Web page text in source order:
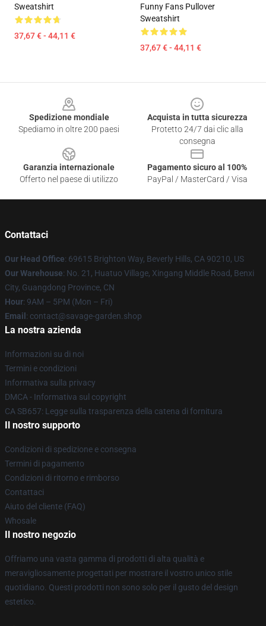
Sweatshirt
37,67 € - 44,11 €
Funny Fans Pullover
Sweatshirt
37,67 € - 44,11 €
Spedizione mondiale
Spediamo in oltre 200 paesi
Acquista in tutta sicurezza
Protetto 24/7 dai clic alla
consegna
Garanzia internazionale
Offerto nel paese di utilizzo
Pagamento sicuro al 100%
PayPal / MasterCard / Visa
Contattaci
Our Head Office: 69615 Brighton Way, Beverly Hills, CA 90210, US
Our Warehouse: No. 21, Huatuo Village, Xingang Middle Road, Benxi
City, Guangdong Province, CN
Hour: 9AM – 5PM (Mon – Fri)
Email : contact@savage-garden.shop
La nostra azienda
Informazioni su di noi
Termini e condizioni
Informativa sulla privacy
DMCA - Informativa sul copyright
CA SB657: Legge sulla trasparenza della catena di fornitura
Il nostro supporto
Condizioni di spedizione e consegna
Termini di pagamento
Condizioni di ritorno e rimborso
Contattaci
Aiuto del cliente (FAQ)
Whosale
Il nostro negozio
Offriamo una vasta gamma di prodotti di alta qualità e
meravigliosamente progettati per mostrare il vostro unico stile
quotidiano. Questi prodotti non sono solo per il gusto del design
estetico.